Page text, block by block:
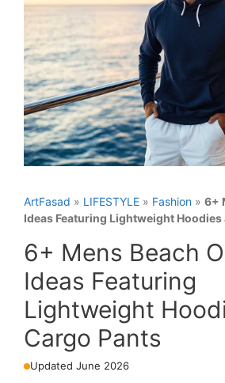
ArtFasad » LIFESTYLE » Fashion » 6+
Ideas Featuring Lightweight Hoodies
6+ Mens Beach
Ideas Featuring
Lightweight
Cargo Pants
Updated June 2026